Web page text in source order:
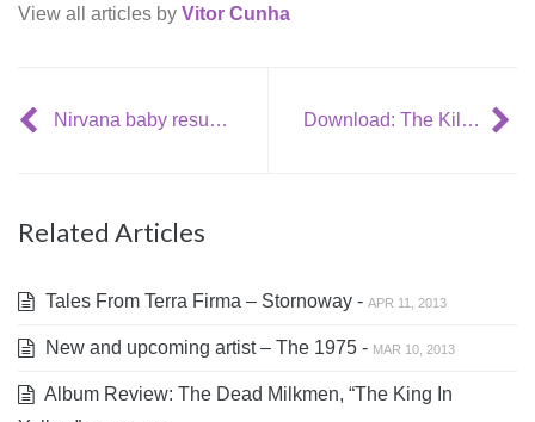
View all articles by Vitor Cunha
Nirvana baby resurfaces as a teenager Download: The Killers – ‘A Creeppling Blow’
Related Articles
Tales From Terra Firma – Stornoway - APR 11, 2013
New and upcoming artist – The 1975 - MAR 10, 2013
Album Review: The Dead Milkmen, “The King In